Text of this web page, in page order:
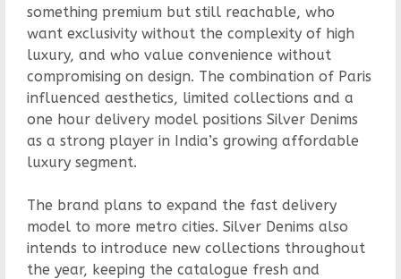
something premium but still reachable, who
want exclusivity without the complexity of high
luxury, and who value convenience without
compromising on design. The combination of Paris
influenced aesthetics, limited collections and a
one hour delivery model positions Silver Denims
as a strong player in India’s growing affordable
luxury segment.
The brand plans to expand the fast delivery
model to more metro cities. Silver Denims also
intends to introduce new collections throughout
the year, keeping the catalogue fresh and